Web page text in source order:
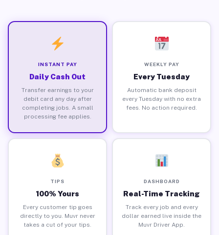
INSTANT PAY
Daily Cash Out
Transfer earnings to your
debit card any day after
completing jobs. A small
processing fee applies.
WEEKLY PAY
Every Tuesday
Automatic bank deposit
every Tuesday with no extra
fees. No action required.
TIPS
100% Yours
Every customer tip goes
directly to you. Muvr never
takes a cut of your tips.
DASHBOARD
Real-Time Tracking
Track every job and every
dollar earned live inside the
Muvr Driver App.